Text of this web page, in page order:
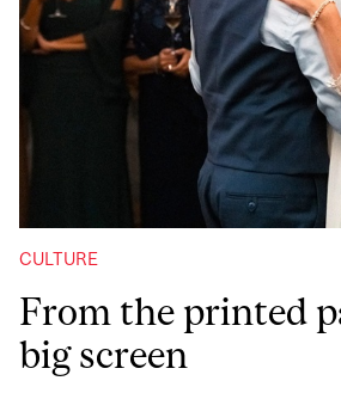
CULTURE
From the printed
big screen